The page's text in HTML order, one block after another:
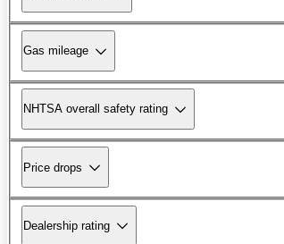
Gas mileage
NHTSA overall safety rating
Price drops
Dealership rating